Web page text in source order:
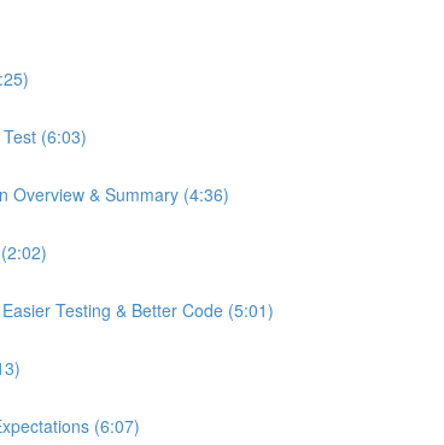
(6:03)
Overview & Summary (4:36)
Testing & Better Code (5:01)
(6:07)